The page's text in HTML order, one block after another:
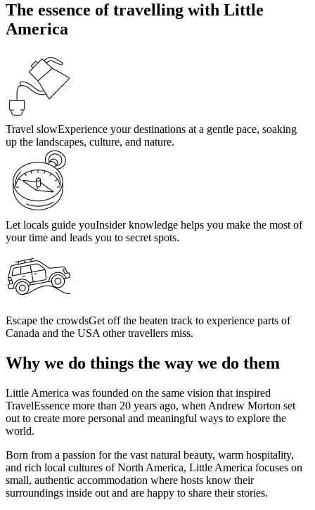
The essence of travelling with Little
America
Travel slowExperience your destinations at a gentle pace, soaking
up the landscapes, culture, and nature.
Let locals guide youInsider knowledge helps you make the most of
your time and leads you to secret spots.
Escape the crowdsGet off the beaten track to experience parts of
Canada and the USA other travellers miss.
Why we do things the way we do them
Little America was founded on the same vision that inspired
TravelEssence more than 20 years ago, when Andrew Morton set
out to create more personal and meaningful ways to explore the
world.
Born from a passion for the vast natural beauty, warm hospitality,
and rich local cultures of North America, Little America focuses on
small, authentic accommodation where hosts know their
surroundings inside out and are happy to share their stories.